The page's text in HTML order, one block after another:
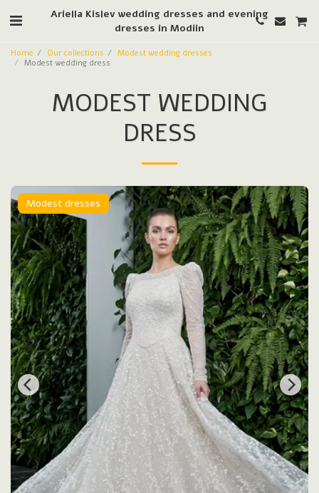
Ariella Kislev wedding dresses and evening
dresses in Modiin
Home Our collections
Modest wedding dresses
Modest wedding dress
MODEST WEDDING
DRESS
Modest dresses